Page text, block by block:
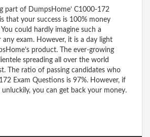
part of DumpsHome’ C1000-172
that your success is 100% money
could hardly imagine such a
exam. However, it is a day light
product. The ever-growing
spreading all over the world
The ratio of passing candidates who
Exam Questions is 97%. However, if
you can get back your money.